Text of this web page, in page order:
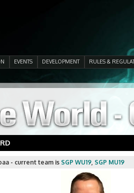
EVENTS DEVELOPMENT RULES &
- current team is SGP WU19, SGP MU19